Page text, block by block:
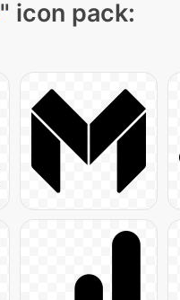
" icon pack: